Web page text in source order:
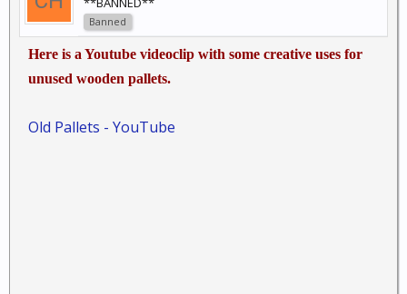
Banned
Here is a Youtube videoclip with some creative uses for
unused wooden pallets.
Old Pallets - YouTube